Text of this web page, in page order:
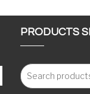
through €1,620.00
PRODUCTS